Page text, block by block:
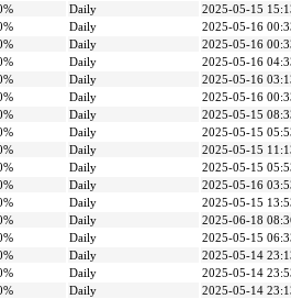
Daily
2025-05-15
Daily
2025-05-16
Daily
2025-05-16
Daily
2025-05-16
Daily
2025-05-16
Daily
2025-05-16
Daily
2025-05-15
Daily
2025-05-15
Daily
2025-05-15
Daily
2025-05-15
Daily
2025-05-16
Daily
2025-05-15
Daily
2025-06-18
Daily
2025-05-15
Daily
2025-05-14
Daily
2025-05-14
Daily
2025-05-14